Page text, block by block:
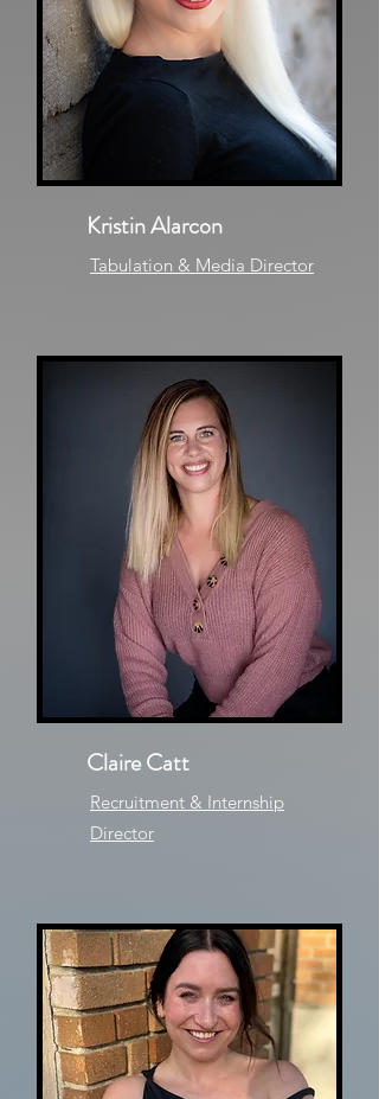
Kristin Alarcon
Tabulation & Media Director
Claire Catt
Recruitment & Internship
Director